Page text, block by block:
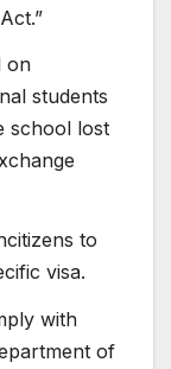
on
students
school lost
to
visa.
with
of